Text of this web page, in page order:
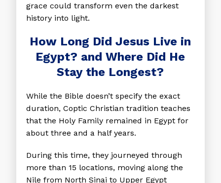
grace could transform even the darkest
history into light.
How Long Did Jesus Live in
Egypt? and Where Did He
Stay the Longest?
While the Bible doesn’t specify the exact
duration, Coptic Christian tradition teaches
that the Holy Family remained in Egypt for
about three and a half years.
During this time, they journeyed through
more than 15 locations, moving along the
Nile from North Sinai to Upper Egypt